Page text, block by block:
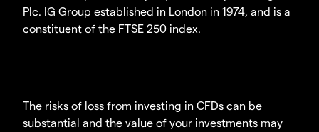
Plc. IG Group established in London in 1974, and is a
constituent of the FTSE 250 index.
The risks of loss from investing in CFDs can be
substantial and the value of your investments may